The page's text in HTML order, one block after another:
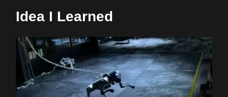
Idea I Learned